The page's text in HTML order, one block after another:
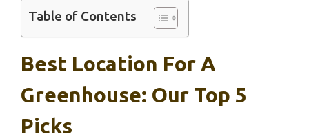
Table of Contents
Best Location For A
Greenhouse: Our Top 5
Picks